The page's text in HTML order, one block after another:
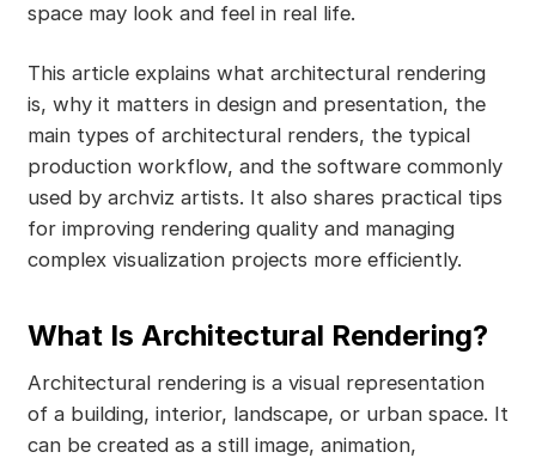
space may look and feel in real life.
This article explains what architectural rendering
is, why it matters in design and presentation, the
main types of architectural renders, the typical
production workflow, and the software commonly
used by archviz artists. It also shares practical tips
for improving rendering quality and managing
complex visualization projects more efficiently.
What Is Architectural Rendering?
Architectural rendering is a visual representation
of a building, interior, landscape, or urban space. It
can be created as a still image, animation,